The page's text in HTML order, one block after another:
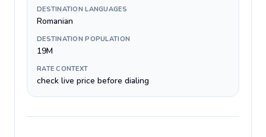
DESTINATION LANGUAGES
Romanian
DESTINATION POPULATION
19M
RATE CONTEXT
check live price before dialing